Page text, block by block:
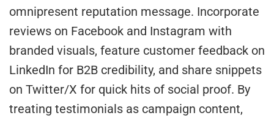
omnipresent reputation message. Incorporate
reviews on Facebook and Instagram with
branded visuals, feature customer feedback on
LinkedIn for B2B credibility, and share snippets
on Twitter/X for quick hits of social proof. By
treating testimonials as campaign content,